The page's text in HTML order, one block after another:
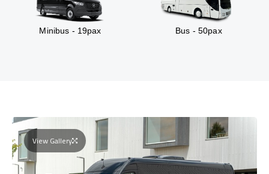
Minibus - 19pax Bus - 50pax
View Gallery